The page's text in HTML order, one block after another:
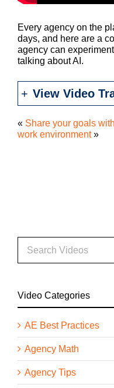
Every agency on the
days, and here are a
agency can
talking about AI.
View Video
« Share your goals
work environment»
Video Categories
AE Best Practices
Agency Math
Agency Tips